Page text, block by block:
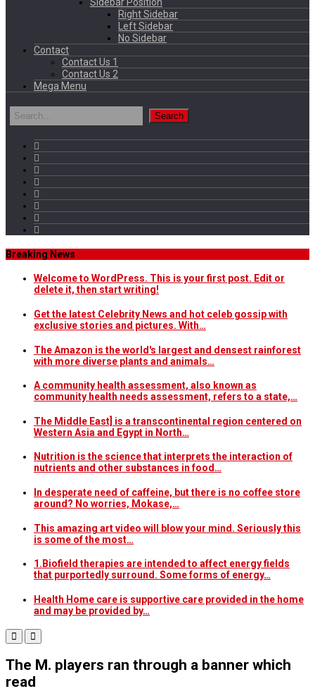
Right Sidebar
Left Sidebar
No Sidebar
Contact
Contact Us 1
Contact Us 2
Mega Menu
Breaking News
Welcome to WordPress. This is your first post. Edit or
delete it, then start writing!
Get the latest Celebrity News and hot celeb gossip with
exclusive stories and pictures. With…
The Amazon is the world's largest and densest rainforest
with more diverse plants and animals…
A community health assessment, also known as
community health needs assessment, refers to a state,…
The Middle East] is a transcontinental region centered on
Western Asia and Egypt in North…
Nutrition is the science that interprets the interaction of
nutrients and other substances in food…
In desperate need of caffeine, but there is no coffee store
around? No worries, Mokase,…
This amazing art video will blow your mind. Seriously this
is some of the most…
1.Biofield therapies are intended to affect energy fields
that purportedly surround. Some forms of energy…
Health Home care is supportive care provided in the home
and may be provided by…
The M. players ran through a banner which
read